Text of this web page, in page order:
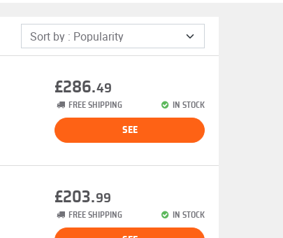
£286.49
FREE SHIPPING IN STOCK
SEE
£203.99
FREE SHIPPING IN STOCK